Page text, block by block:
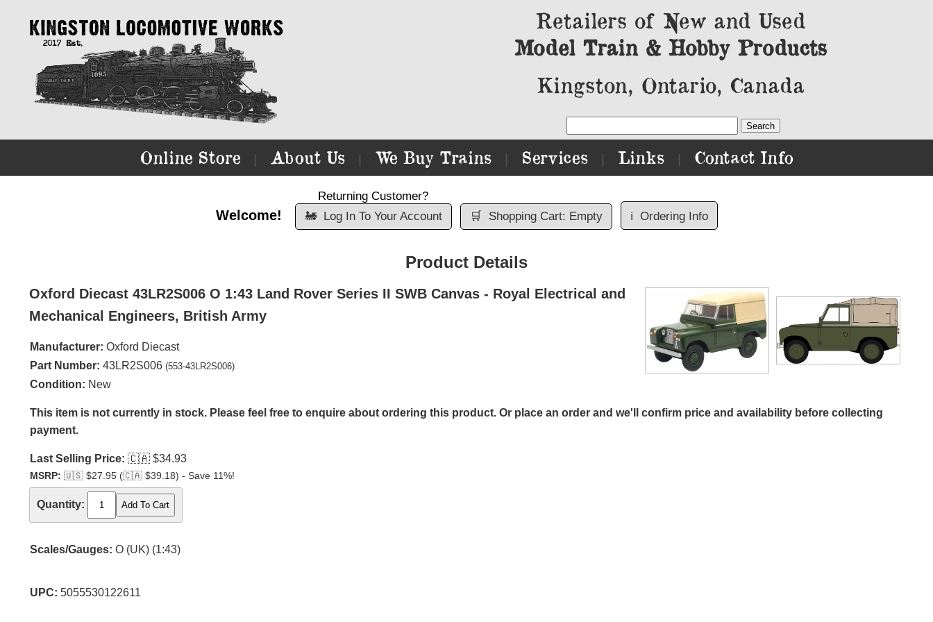
Retailers of New and Used
Model Train & Hobby Products
Kingston, Ontario, Canada
Online Store About Us We Buy Trains Services Links Contact Info
Welcome!
Returning Customer?
🚂
Log In To Your Account 🛒 Shopping Cart: Empty ℹ️ Ordering Info
Product Details
Oxford Diecast 43LR2S006 O 1:43 Land Rover Series II SWB Canvas - Royal Electrical and
Mechanical Engineers, British Army
Manufacturer: Oxford Diecast
Part Number: 43LR2S006 (553-43LR2S006)
Condition: New
This item is not currently in stock. Please feel free to enquire about ordering this product. Or place an order and we'll confirm price and availability before collecting
payment.
Last Selling Price: 🇨🇦 $34.93
MSRP: 🇺🇸 $27.95 (🇨🇦 $39.18) - Save 11%!
Quantity:
Scales/Gauges: O (UK) (1:43)
UPC: 5055530122611